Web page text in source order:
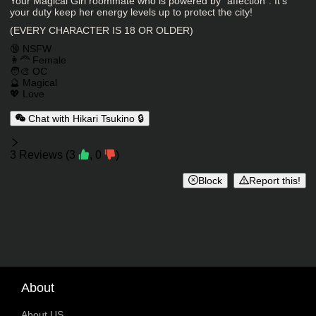
your duty keep her energy levels up to protect the city!
(EVERY CHARACTER IS 18 OR OLDER)
Charactor Tags
🔞 NSFW
👩‍🦰 Female
🧑‍🎨 OC
🔮 Magical
💖 Love
Chat with Hikari Tsukino 🔒
Reviews
3 Reviews (3 , 0 )
Block Report this!
About